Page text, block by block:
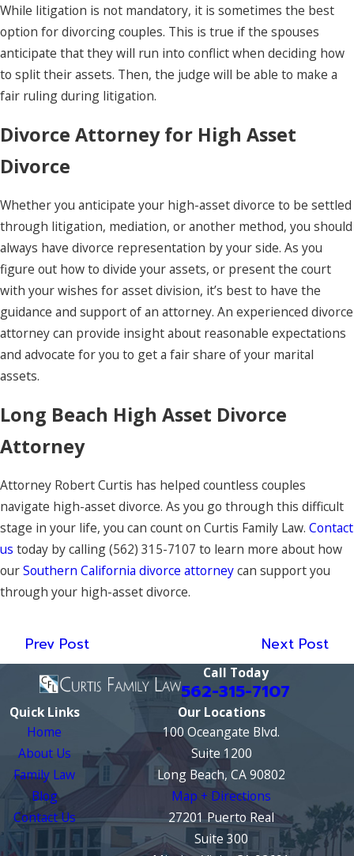
While litigation is not mandatory, it is sometimes the best
option for divorcing couples. This is true if the spouses
anticipate that they will run into conflict when deciding how
to split their assets. Then, the judge will be able to make a
fair ruling during litigation.
Divorce Attorney for High Asset
Divorce
Whether you anticipate your high-asset divorce to be settled
through litigation, mediation, or another method, you should
always have divorce representation by your side. As you
figure out how to divide your assets, or present the court
with your wishes for asset division, it’s best to have the
guidance and support of an attorney. An experienced divorce
attorney can provide insight about reasonable expectations
and advocate for you to get a fair share of your marital
assets.
Long Beach High Asset Divorce
Attorney
Attorney Robert Curtis has helped countless couples
navigate high-asset divorce. As you go through this difficult
stage in your life, you can count on Curtis Family Law. Contact
us today by calling(562) 315-7107 to learn more about how
ourSouthern California divorce attorneycan support you
through your high-asset divorce.
Prev Post Next Post
Call Today
562-315-7107
Quick Links
Home
About Us
Family Law
Blog
Contact Us
Our Locations
100 Oceangate Blvd.
Suite 1200
Long Beach, CA 90802
Map + Directions
27201 Puerto Real
Suite 300